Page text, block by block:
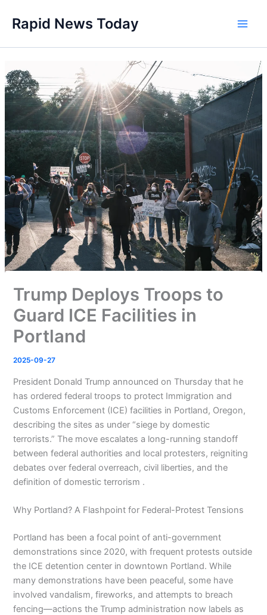
content
Rapid News Today
Trump Deploys Troops to
Guard ICE Facilities in
Portland
2025-09-27
President Donald Trump announced on Thursday that he
has ordered federal troops to protect Immigration and
Customs Enforcement (ICE) facilities in Portland, Oregon,
describing the sites as under “siege by domestic
terrorists.” The move escalates a long-running standoff
between federal authorities and local protesters, reigniting
debates over federal overreach, civil liberties, and the
definition of domestic terrorism .
Why Portland? A Flashpoint for Federal-Protest Tensions
Portland has been a focal point of anti-government
demonstrations since 2020, with frequent protests outside
the ICE detention center in downtown Portland. While
many demonstrations have been peaceful, some have
involved vandalism, fireworks, and attempts to breach
fencing—actions the Trump administration now labels as